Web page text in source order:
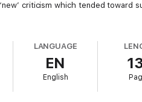
criticism which tended
LANGUAGE
EN
English